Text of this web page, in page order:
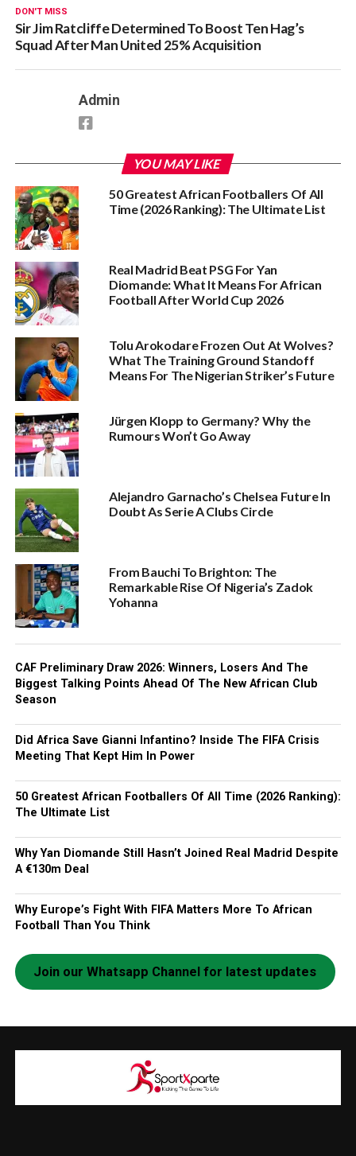
DON'T MISS
Sir Jim Ratcliffe Determined To Boost Ten Hag’s
Squad After Man United 25% Acquisition
Admin
YOU MAY LIKE
50 Greatest African Footballers Of All
Time (2026 Ranking): The Ultimate List
Real Madrid Beat PSG For Yan
Diomande: What It Means For African
Football After World Cup 2026
Tolu Arokodare Frozen Out At Wolves?
What The Training Ground Standoff
Means For The Nigerian Striker’s Future
Jürgen Klopp to Germany? Why the
Rumours Won’t Go Away
Alejandro Garnacho’s Chelsea Future In
Doubt As Serie A Clubs Circle
From Bauchi To Brighton: The
Remarkable Rise Of Nigeria’s Zadok
Yohanna
CAF Preliminary Draw 2026: Winners, Losers And The
Biggest Talking Points Ahead Of The New African Club
Season
Did Africa Save Gianni Infantino? Inside The FIFA Crisis
Meeting That Kept Him In Power
50 Greatest African Footballers Of All Time (2026 Ranking):
The Ultimate List
Why Yan Diomande Still Hasn’t Joined Real Madrid Despite
A €130m Deal
Why Europe’s Fight With FIFA Matters More To African
Football Than You Think
Join our Whatsapp Channel for latest updates